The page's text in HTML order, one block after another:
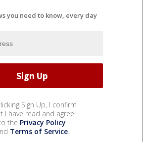
you need to know, every day
Sign Up, I confirm
I have read and agree
the Privacy Policy
Terms of Service.